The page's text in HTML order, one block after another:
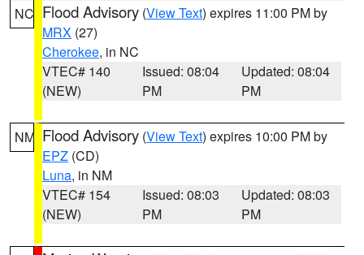
NC Flood Advisory (View Text) expires 11:00 PM by
MRX (27)
Cherokee, in NC
VTEC# 140
(NEW)
Issued: 08:04
PM
Updated: 08:04
PM
NM Flood Advisory (View Text) expires 10:00 PM by
EPZ (CD)
Luna, in NM
VTEC# 154
(NEW)
Issued: 08:03
PM
Updated: 08:03
PM